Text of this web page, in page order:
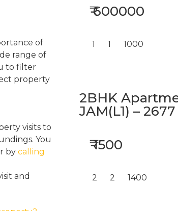
of
range of
to filter
property
visits to
You
by calling
and
₹ 600000
1 1 1000
2BHK
JAM(L1) – 2677
₹ 1500
2 2 1400